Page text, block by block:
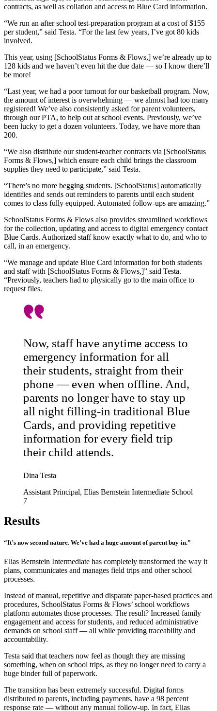
contracts, as well as collation and access to Blue Card information.
“We run an after school test-preparation program at a cost of $155
per student,” said Testa. “For the last few years, I’ve got 80 kids
involved.
This year, using [SchoolStatus Forms & Flows,] we’re already up to
128 kids and we haven’t even hit the due date — so I know there’ll
be more!
“Last year, we had a poor turnout for our basketball program. Now,
the amount of interest is overwhelming — we almost had too many
registered! We’ve also consistently asked for parent volunteers,
through our PTA, to help out at school events. Previously, we’ve
been lucky to get a dozen volunteers. Today, we have more than
200.
“We also distribute our student-teacher contracts via [SchoolStatus
Forms & Flows,] which ensure each child brings the classroom
supplies they need to participate,” said Testa.
“There’s no more begging students. [SchoolStatus] automatically
identifies and sends out reminders to parents until each student
comes to class fully equipped. Automated follow-ups are amazing.”
SchoolStatus Forms & Flows also provides streamlined workflows
for the collection, updating and access to digital emergency contact
Blue Cards. Authorized staff know exactly what to do, and who to
call, in an emergency.
“We manage and update Blue Card information for both students
and staff with [SchoolStatus Forms & Flows,]” said Testa.
“Previously, teachers had to physically go to the main office to
request files.
Now, staff have anytime access to
emergency information for all
their students, straight from their
phone — even when offline. And,
parents no longer have to stay up
all night filling-in traditional Blue
Cards, and providing repetitive
information for every field trip
their child attends.
Dina Testa
Assistant Principal, Elias Bernstein Intermediate School
7
Results
“It’s now second nature. We’ve had a huge amount of parent buy-in.”
Elias Bernstein Intermediate has completely transformed the way it
plans, communicates and manages field trips and other school
processes.
Instead of manual, repetitive and disparate paper-based practices and
procedures, SchoolStatus Forms & Flows’ school workflows
platform automates those processes. The result? Increased family
engagement and access for students, and reduced administrative
demands on school staff — all while providing traceability and
accountability.
Testa said that teachers now feel as though they are missing
something, when on school trips, as they no longer need to carry a
huge binder full of paperwork.
The transition has been extremely successful. Digital forms
distributed to parents, including payments, have a 98 percent
response rate — without any manual follow-up. In fact, Elias